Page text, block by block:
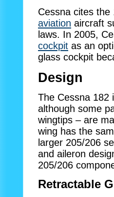
Cessna cites
aviation aircraft
laws. In 2005,
cockpit as an
glass cockpit
Design
The Cessna 182
although some
wingtips – are
wing has the
larger 205/206
and aileron
205/206
Retractable